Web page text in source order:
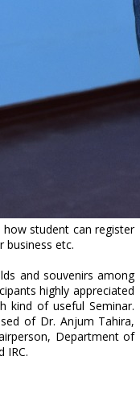
student can register
business etc.
and souvenirs among
highly appreciated
kind of useful Seminar.
of Dr. Anjum Tahira,
Department of
IRC.